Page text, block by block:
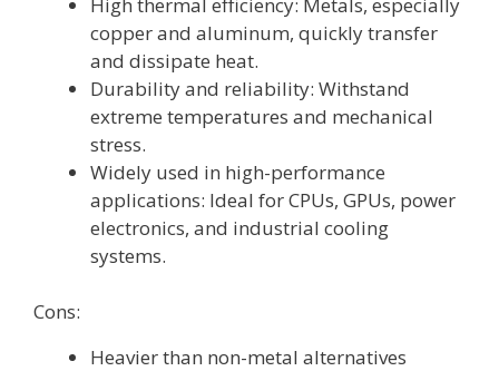
copper and aluminum, quickly transfer
and dissipate heat.
Durability and reliability: Withstand
extreme temperatures and mechanical
stress.
Widely used in high-performance
applications: Ideal for CPUs, GPUs, power
electronics, and industrial cooling
systems.
Cons:
Heavier than non-metal alternatives